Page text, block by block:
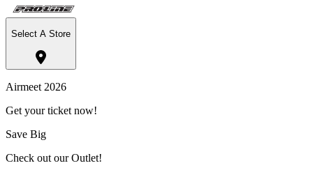
Select A Store
Airmeet 2026
Get your ticket now!
Save Big
Check out our Outlet!